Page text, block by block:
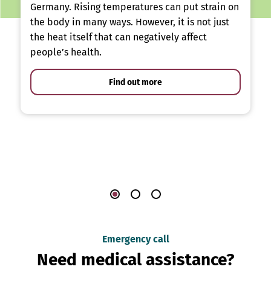
Germany. Rising temperatures can put strain on
the body in many ways. However, it is not just
the heat itself that can negatively affect
people’s health.
Find out more
Emergency call
Need medical assistance?